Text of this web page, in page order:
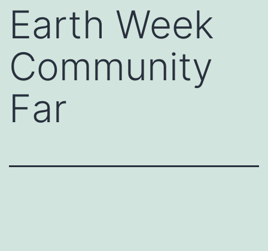
Earth Week
Community
Far